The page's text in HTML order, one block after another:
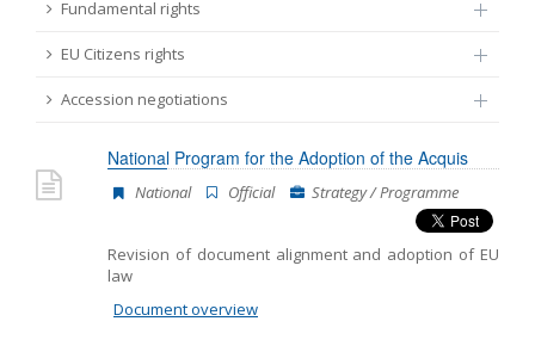
Type
From Chapter 23
Publish date
Fundamental rights
EU Citizens rights
Accession negotiations
National Program for the Adoption of the Acquis
National Official Strategy / Programme
Revision of document alignment and adoption of EU
law
Document overview